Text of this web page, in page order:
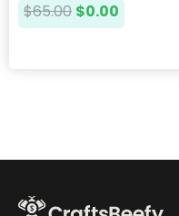
$65.00 $0.00